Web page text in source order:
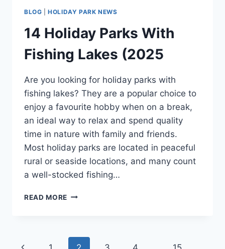
BLOG |HOLIDAY PARK NEWS
14 Holiday Parks With
Fishing Lakes (2025
Are you looking for holiday parks with
fishing lakes? They are a popular choice to
enjoy a favourite hobby when on a break,
an ideal way to relax and spend quality
time in nature with family and friends.
Most holiday parks are located in peaceful
rural or seaside locations, and many count
a well-stocked fishing…
READ MORE 14
FISHING
LAKES